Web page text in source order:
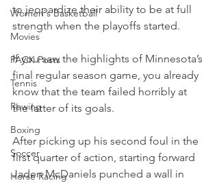
Women's Basketball
Movies
PACK Posts
Tennis
Rowing
Boxing
Soccer
Horse Racing
to jeopardize their ability to be at full
strength when the playoffs started.
If you saw the highlights of Minnesota’s
final regular season game, you already
know that the team failed horribly at
the latter of its goals.
After picking up his second foul in the
first quarter of action, starting forward
Jaden McDaniels punched a wall in